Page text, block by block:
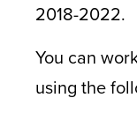
2018-2022.
You can
using the